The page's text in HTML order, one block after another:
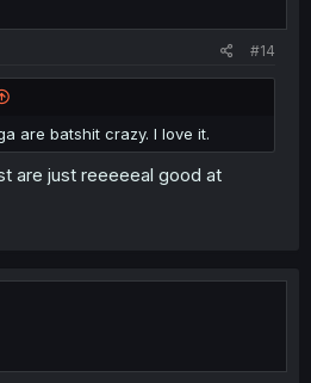
#14
are batshit crazy. I love it.
are just reeeeeal good at